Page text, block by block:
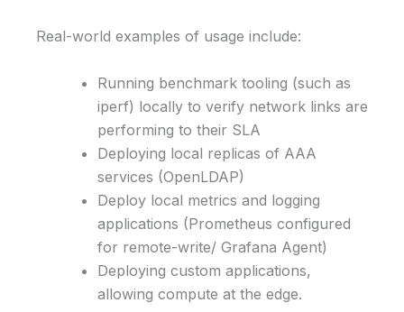
Real-world examples of usage include:
Running benchmark tooling (such as
iperf) locally to verify network links are
performing to their SLA
Deploying local replicas of AAA
services (OpenLDAP)
Deploy local metrics and logging
applications (Prometheus configured
for remote-write/ Grafana Agent)
Deploying custom applications,
allowing compute at the edge.